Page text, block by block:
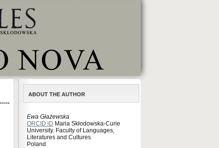
ABOUT THE AUTHOR
Ewa Głażewska
ORCID iD Maria Skłodowska-Curie
University. Faculty of Languages,
Literatures and Cultures
Poland